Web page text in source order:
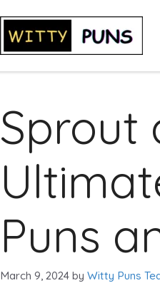
Sprout
Puns
March 9, 2024 by Witty Puns